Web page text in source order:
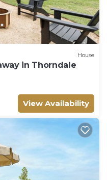
House
in Thorndale
View Availability